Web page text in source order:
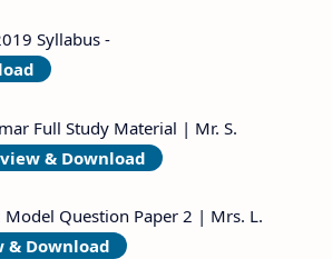
Syllabus -
Full Study Material | Mr. S.
& Download
Question Paper 2 | Mrs. L.
& Download